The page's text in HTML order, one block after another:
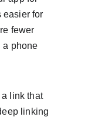
easier for
fewer
a phone
link that
linking